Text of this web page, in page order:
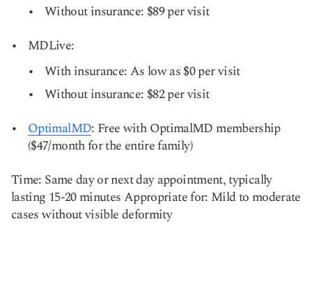
Without insurance: $89 per visit
MDLive:
With insurance: As low as $0 per visit
Without insurance: $82 per visit
OptimalMD: Free with OptimalMD membership
($47/month for the entire family)
Time: Same day or next day appointment, typically
lasting 15-20 minutes Appropriate for: Mild to moderate
cases without visible deformity